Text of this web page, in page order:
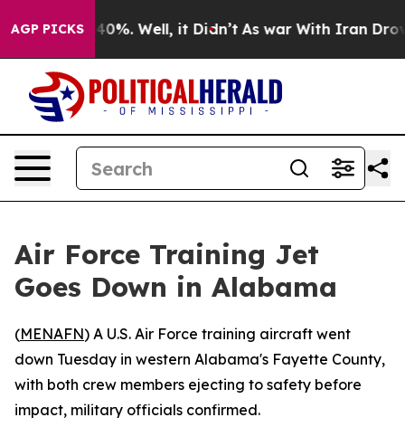
AGP PICKS
Around 40%. Well, it Didn’t As war With Iran Drove
Air Force Training Jet
Goes Down in Alabama
(MENAFN) A U.S. Air Force training aircraft went
down Tuesday in western Alabama's Fayette County,
with both crew members ejecting to safety before
impact, military officials confirmed.